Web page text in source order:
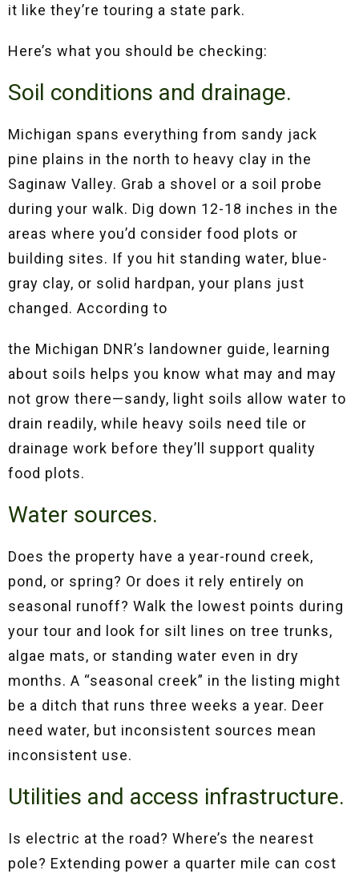
it like they’re touring a state park.
Here’s what you should be checking:
Soil conditions and drainage.
Michigan spans everything from sandy jack
pine plains in the north to heavy clay in the
Saginaw Valley. Grab a shovel or a soil probe
during your walk. Dig down 12-18 inches in the
areas where you’d consider food plots or
building sites. If you hit standing water, blue-
gray clay, or solid hardpan, your plans just
changed. According to
the Michigan DNR’s landowner guide, learning
about soils helps you know what may and may
not grow there—sandy, light soils allow water to
drain readily, while heavy soils need tile or
drainage work before they’ll support quality
food plots.
Water sources.
Does the property have a year-round creek,
pond, or spring? Or does it rely entirely on
seasonal runoff? Walk the lowest points during
your tour and look for silt lines on tree trunks,
algae mats, or standing water even in dry
months. A “seasonal creek” in the listing might
be a ditch that runs three weeks a year. Deer
need water, but inconsistent sources mean
inconsistent use.
Utilities and access infrastructure.
Is electric at the road? Where’s the nearest
pole? Extending power a quarter mile can cost